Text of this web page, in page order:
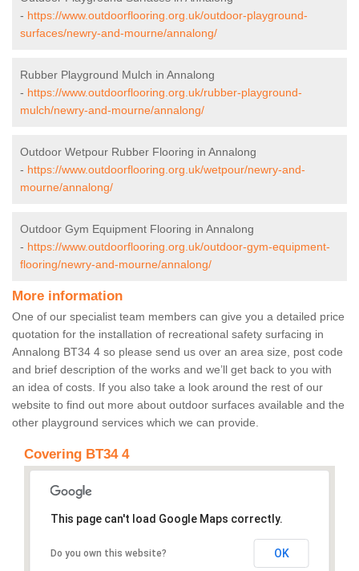
- https://www.outdoorflooring.org.uk/outdoor-playground-
surfaces/newry-and-mourne/annalong/
Rubber Playground Mulch in Annalong
- https://www.outdoorflooring.org.uk/rubber-playground-
mulch/newry-and-mourne/annalong/
Outdoor Wetpour Rubber Flooring in Annalong
- https://www.outdoorflooring.org.uk/wetpour/newry-and-
mourne/annalong/
Outdoor Gym Equipment Flooring in Annalong
- https://www.outdoorflooring.org.uk/outdoor-gym-equipment-
flooring/newry-and-mourne/annalong/
More information
One of our specialist team members can give you a detailed price
quotation for the installation of recreational safety surfacing in
Annalong BT34 4 so please send us over an area size, post code
and brief description of the works and we’ll get back to you with
an idea of costs. If you also take a look around the rest of our
website to find out more about outdoor surfaces available and the
other playground services which we can provide.
Covering BT34 4
This page can't load Google Maps correctly.
Do you own this website? OK